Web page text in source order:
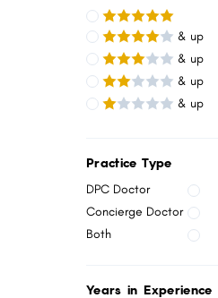
& up
& up
& up
& up
Practice Type
DPC Doctor
Concierge Doctor
Both
Years in Experience